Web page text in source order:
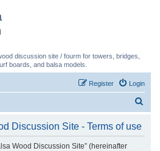
discussion site / fourm for towers, bridges,
boards, and balsa models.
Login
Register
Discussion Site - Terms of use
Wood Discussion Site” (hereinafter